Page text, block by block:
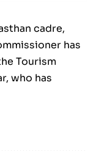
cadre,
has
Tourism
who has